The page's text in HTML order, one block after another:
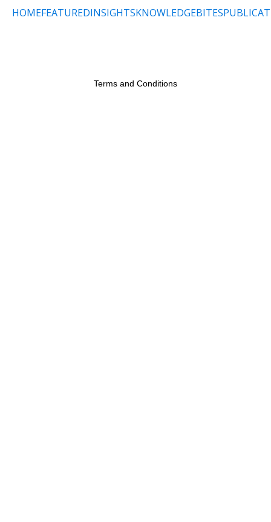
HOMEFEATUREDINSIGHTSKNOWLEDGEBITES
Terms and Conditions